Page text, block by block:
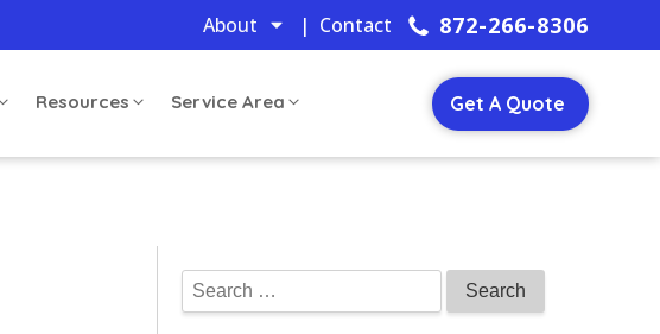
About | Contact 872-266-8306
Resources Service Area Get A Quote